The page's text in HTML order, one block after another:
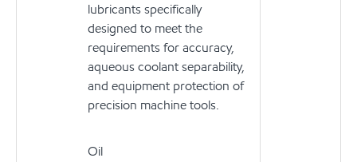
lubricants specifically
designed to meet the
requirements for accuracy,
aqueous coolant separability,
and equipment protection of
precision machine tools.
Oil